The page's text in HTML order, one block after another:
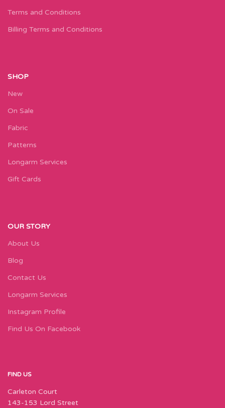
Terms and Conditions
Billing Terms and Conditions
SHOP
New
On Sale
Fabric
Patterns
Longarm Services
Gift Cards
OUR STORY
About Us
Blog
Contact Us
Longarm Services
Instagram Profile
Find Us On Facebook
FIND US
Carleton Court
143-153 Lord Street